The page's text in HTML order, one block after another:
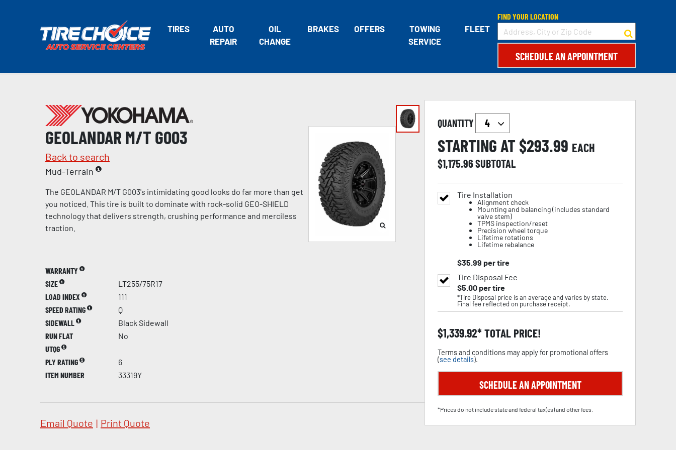
TIRES
AUTO
REPAIR
OIL
CHANGE
BRAKES OFFERS
TOWING
SERVICE
FLEET
FIND YOUR LOCATION
SCHEDULE AN APPOINTMENT
GEOLANDAR M/T G003
Back to search
Mud-Terrain
The GEOLANDAR M/T G003's intimidating good looks do far more than get
you noticed. This tire is built to dominate with rock-solid GEO-SHIELD
technology that delivers strength, crushing performance and merciless
traction.
WARRANTY
SIZE
LT255/75R17
LOAD INDEX
111
SPEED RATING
Q
SIDEWALL
Black Sidewall
RUN FLAT
No
UTQG
PLY RATING
6
ITEM NUMBER
33319Y
Email Quote | Print Quote
QUANTITY
STARTING AT $293.99 EACH
$1,175.96SUBTOTAL
Tire Installation
Alignment check
Mounting and balancing (includes standard
valve stem)
TPMS inspection/reset
Precision wheel torque
Lifetime rotations
Lifetime rebalance
$35.99 per tire
Tire Disposal Fee
$5.00per tire
*Tire Disposal price is an average and varies by state.
Final fee reflected on purchase receipt.
$1,339.92 TOTAL PRICE!
Terms and conditions may apply for promotional offers
(see details).
SCHEDULE AN APPOINTMENT
*Prices do not include state and federal tax(es) and other fees.